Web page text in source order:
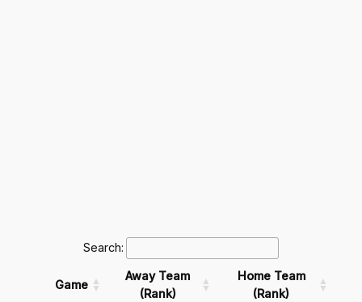
Search:
Game
Away Team
(Rank)
Home Team
(Rank)